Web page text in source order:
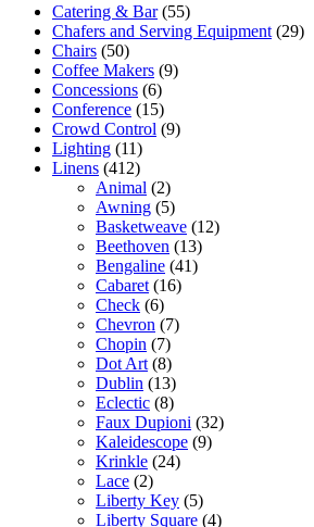
Catering & Bar (55)
Chafers and Serving Equipment (29)
Chairs (50)
Coffee Makers (9)
Concessions (6)
Conference (15)
Crowd Control (9)
Lighting (11)
Linens (412)
Animal (2)
Awning (5)
Basketweave (12)
Beethoven (13)
Bengaline (41)
Cabaret (16)
Check (6)
Chevron (7)
Chopin (7)
Dot Art (8)
Dublin (13)
Eclectic (8)
Faux Dupioni (32)
Kaleidescope (9)
Krinkle (24)
Lace (2)
Liberty Key (5)
Liberty Square (4)